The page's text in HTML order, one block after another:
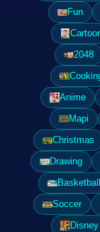
Fun
2048
Anime
Mapi
Christmas
Drawing
Basketball
Soccer
Disney